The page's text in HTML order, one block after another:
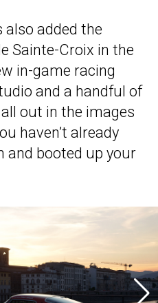
also added the
Sainte-Croix in the
in-game racing
and a handful of
out in the images
haven’t already
and booted up your